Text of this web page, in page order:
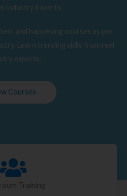
Industry Experts
and happening courses as per
Learn trending skills from real
experts.
Courses
Training